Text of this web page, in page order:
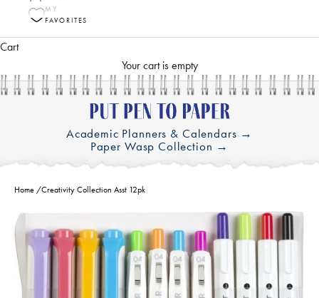
MY
FAVORITES
Cart
Your cart is empty
Academic Planners & Calendars →
Paper Wasp Collection →
Home /Creativity Collection Asst 12pk